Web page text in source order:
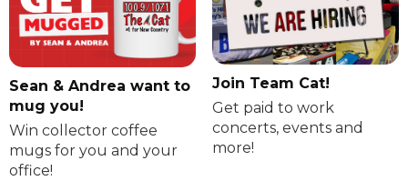
Sean & Andrea want to
mug you!
Win collector coffee
mugs for you and your
office!
Join Team Cat!
Get paid to work
concerts, events and
more!